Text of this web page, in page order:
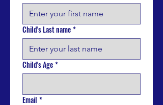
Child's Last name*
Child's Age*
Email *